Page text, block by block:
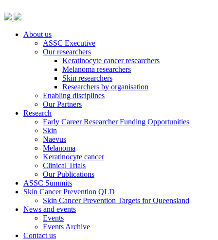
About us
ASSC Executive
Our researchers
Keratinocyte cancer researchers
Melanoma researchers
Skin researchers
Researchers by organisation
Enabling disciplines
Our Partners
Research
Early Career Researcher Funding Opportunities
Skin
Naevus
Melanoma
Keratinocyte cancer
Clinical Trials
Our Publications
ASSC Summits
Skin Cancer Prevention QLD
Skin Cancer Prevention Targets for Queensland
News and events
Events
Events Archive
Contact us